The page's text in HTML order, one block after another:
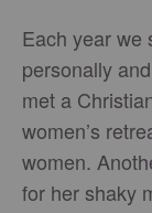
Each year we
personally
met a
women’s
women.
for her shaky